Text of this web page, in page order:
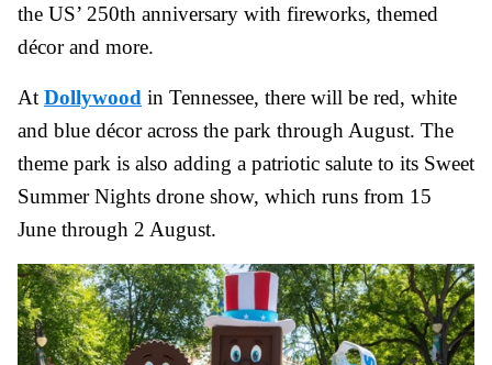
the US’ 250th anniversary with fireworks, themed
décor and more.
At Dollywood in Tennessee, there will be red, white
and blue décor across the park through August. The
theme park is also adding a patriotic salute to its Sweet
Summer Nights drone show, which runs from 15
June through 2 August.